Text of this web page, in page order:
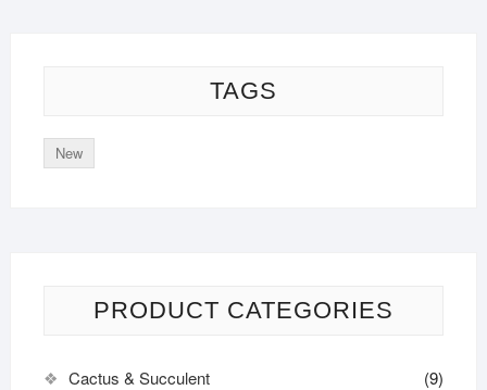
TAGS
New
PRODUCT CATEGORIES
Cactus & Succulent
(9)